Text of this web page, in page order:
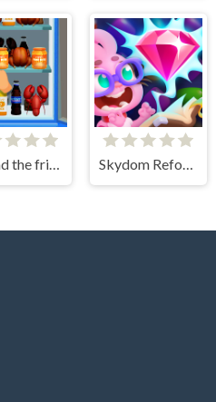
Unload the fridge Skydom Reforged